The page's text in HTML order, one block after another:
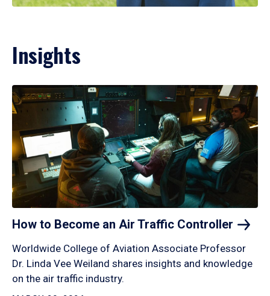
Insights
How to Become an Air Traffic Controller
Worldwide College of Aviation Associate Professor
Dr. Linda Vee Weiland shares insights and knowledge
on the air traffic industry.